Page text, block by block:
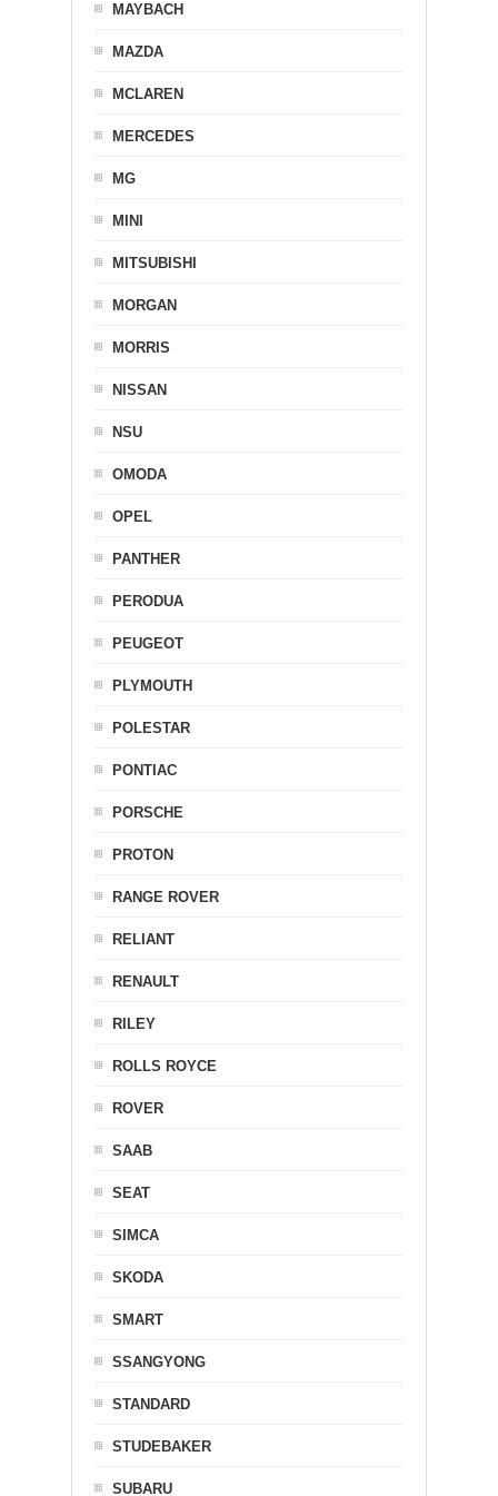
MAYBACH
MAZDA
MCLAREN
MERCEDES
MG
MINI
MITSUBISHI
MORGAN
MORRIS
NISSAN
NSU
OMODA
OPEL
PANTHER
PERODUA
PEUGEOT
PLYMOUTH
POLESTAR
PONTIAC
PORSCHE
PROTON
RANGE ROVER
RELIANT
RENAULT
RILEY
ROLLS ROYCE
ROVER
SAAB
SEAT
SIMCA
SKODA
SMART
SSANGYONG
STANDARD
STUDEBAKER
SUBARU